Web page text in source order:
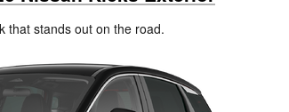
that stands out on the road.